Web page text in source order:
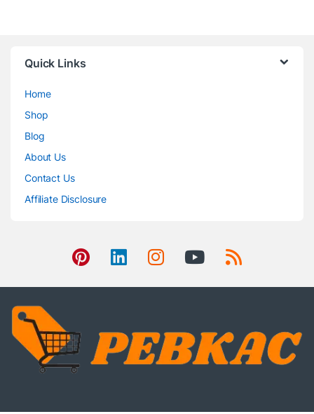
Quick Links
Home
Shop
Blog
About Us
Contact Us
Affiliate Disclosure